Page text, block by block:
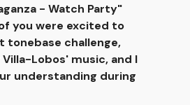
- Watch Party"
you were excited to
challenge,
Lobos' music, and I
understanding during